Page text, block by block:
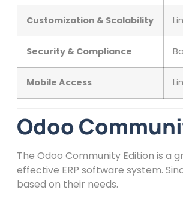
Customization & Scalability
Security & Compliance
Mobile Access
Odoo
The Odoo Community Edition is a
effective ERP software system.
based on their needs.